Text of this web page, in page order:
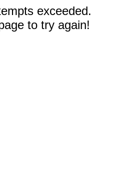
exceeded.
to try again!